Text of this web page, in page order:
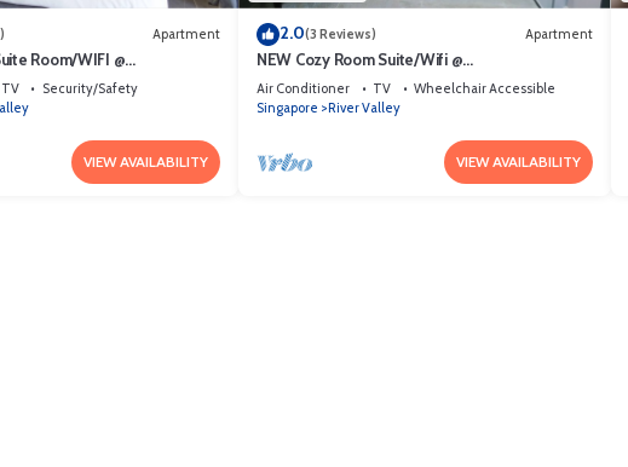
Apartment
Room/WIFI @
TV
Security/Safety
VIEW AVAILABILITY
2.0(3 Reviews) Apartment
NEW Cozy Room Suite/Wifi @
Orchard/Somerset Area
Air Conditioner TV
Wheelchair Accessible
Singapore
River Valley
VIEW AVAILABILITY